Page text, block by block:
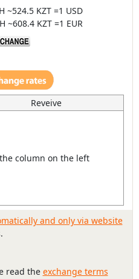
~524.5 KZT =1 USD
~608.4 KZT =1 EUR
Reveive
column on the left
and only via website
read the exchange terms